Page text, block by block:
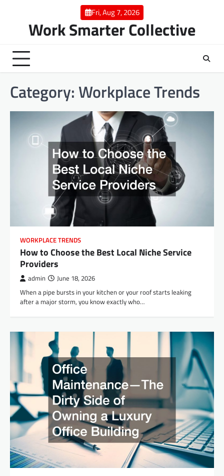
Fri, Aug 7, 2026
Work Smarter Collective
Category:Workplace Trends
WORKPLACE TRENDS
How to Choose the Best Local Niche Service
Providers
admin June 18, 2026
When a pipe bursts in your kitchen or your roof starts leaking
after a major storm, you know exactly who…